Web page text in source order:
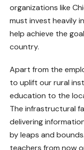
organizations like
must invest heavily
help achieve the
country.
Apart from the
to uplift our rural
education to the
The infrastructural
delivering
by leaps and